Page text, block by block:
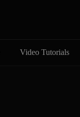
Video Tutorials